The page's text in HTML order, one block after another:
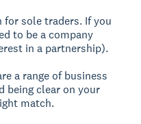
for sole traders. If you
to be a company
in a partnership).
a range of business
being clear on your
match.